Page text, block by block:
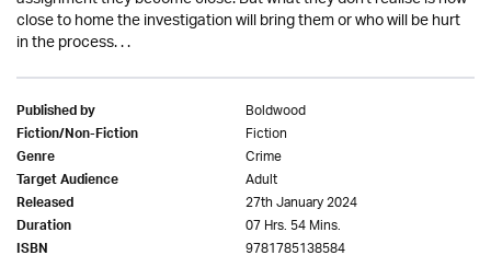
close to home the investigation will bring them or who will be hurt
in the process. . .
Published by Boldwood
Fiction/Non-Fiction Fiction
Genre Crime
Target Audience Adult
Released 27th January 2024
Duration 07 Hrs. 54 Mins.
ISBN 9781785138584